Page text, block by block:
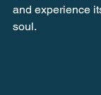
and experience
soul.